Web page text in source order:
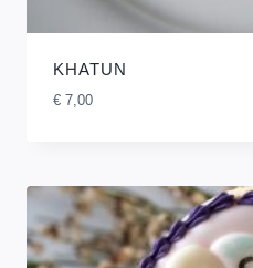
KHATUN
€7,00